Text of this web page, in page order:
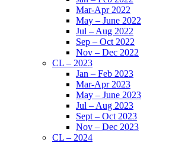
Mar-Apr 2022
May – June 2022
Jul – Aug 2022
Sep – Oct 2022
Nov – Dec 2022
CL – 2023
Jan – Feb 2023
Mar-Apr 2023
May – June 2023
Jul – Aug 2023
Sept – Oct 2023
Nov – Dec 2023
CL – 2024